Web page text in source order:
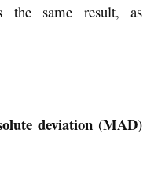
the same result, as
deviation (MAD)